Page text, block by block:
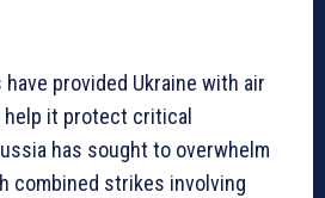
have provided Ukraine with air
it protect critical
has sought to overwhelm
combined strikes involving